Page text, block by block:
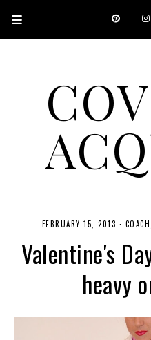
A CANADIAN SHOPPING,
FEBRUARY 15, 2013 · COACH
Valentine's
heavy